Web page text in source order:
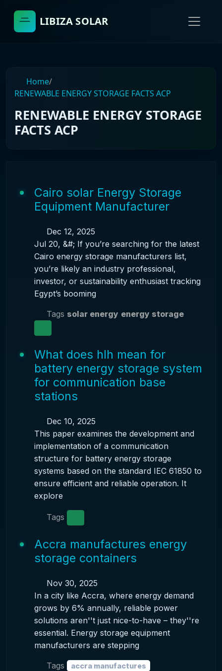
LIBIZA SOLAR
Home/
RENEWABLE ENERGY STORAGE FACTS ACP
RENEWABLE ENERGY STORAGE
FACTS ACP
Cairo solar Energy Storage
Equipment Manufacturer
Dec 12, 2025
Jul 20, &#; If you’re searching for the latest
Cairo energy storage manufacturers list,
you’re likely an industry professional,
investor, or sustainability enthusiast tracking
Egypt’s booming
Tags solar energy energy storage
What does hlh mean for
battery energy storage system
for communication base
stations
Dec 10, 2025
This paper examines the development and
implementation of a communication
structure for battery energy storage
systems based on the standard IEC 61850 to
ensure efficient and reliable operation. It
explore
Tags
Accra manufactures energy
storage containers
Nov 30, 2025
In a city like Accra, where energy demand
grows by 6% annually, reliable power
solutions aren''t just nice-to-have – they''re
essential. Energy storage equipment
manufacturers are stepping
Tags
accra manufactures